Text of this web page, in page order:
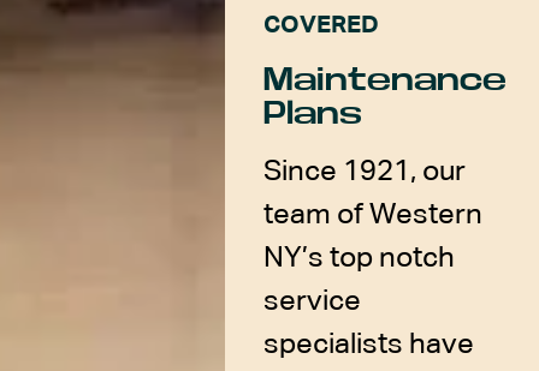
COVERED
Maintenance
Plans
Since 1921, our
team of Western
NY’s top notch
service
specialists have